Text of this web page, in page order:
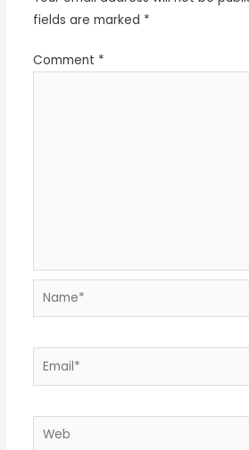
fields are marked *
Comment *
Name*
Email*
Web